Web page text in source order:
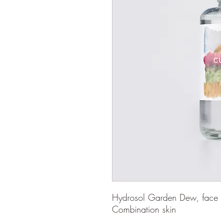
Hydrosol Garden Dew,
Combination skin